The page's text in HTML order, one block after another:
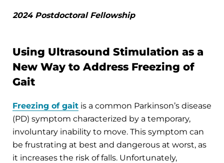
2024 Postdoctoral Fellowship
Using Ultrasound Stimulation as a
New Way to Address Freezing of
Gait
Freezing of gait is a common Parkinson’s disease
(PD) symptom characterized by a temporary,
involuntary inability to move. This symptom can
be frustrating at best and dangerous at worst, as
it increases the risk of falls. Unfortunately,